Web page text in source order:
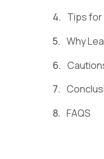
Tips
Why
FAQS